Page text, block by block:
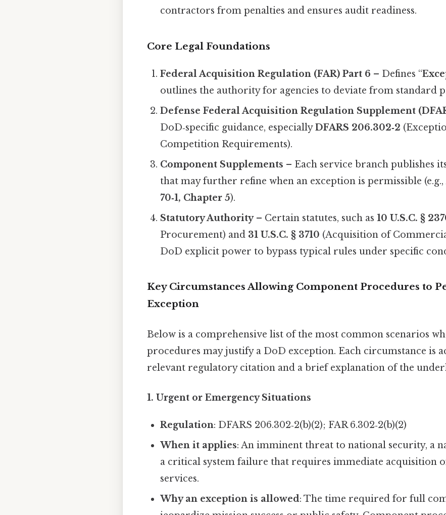
contractors from penalties and ensures audit readiness.
Core Legal Foundations
Federal Acquisition Regulation (FAR) Part 6 – Defines “
outlines the authority for agencies to deviate from standard
Defense Federal Acquisition Regulation Supplement
DoD‑specific guidance, especiallyDFARS 206.302‑2
Competition Requirements).
Component Supplements – Each service branch publishes
that may further refine when an exception is permissible (e.g.,
70‑1, Chapter 5).
Statutory Authority– Certain statutes, such as10 U.S.C. §
Procurement) and 31 U.S.C. § 3710 (Acquisition of
DoD explicit power to bypass typical rules under specific
Key Circumstances Allowing Component Procedures to
Exception
Below is a comprehensive list of the most common scenarios
procedures may justify a DoD exception. Each circumstance is
relevant regulatory citation and a brief explanation of the
1. Urgent or Emergency Situations
Regulation: DFARS 206.302‑2(b)(2); FAR 6.302‑2(b)(2)
When it applies: An imminent threat to national security, a
a critical system failure that requires immediate acquisition
services.
Why an exception is allowed: The time required for full